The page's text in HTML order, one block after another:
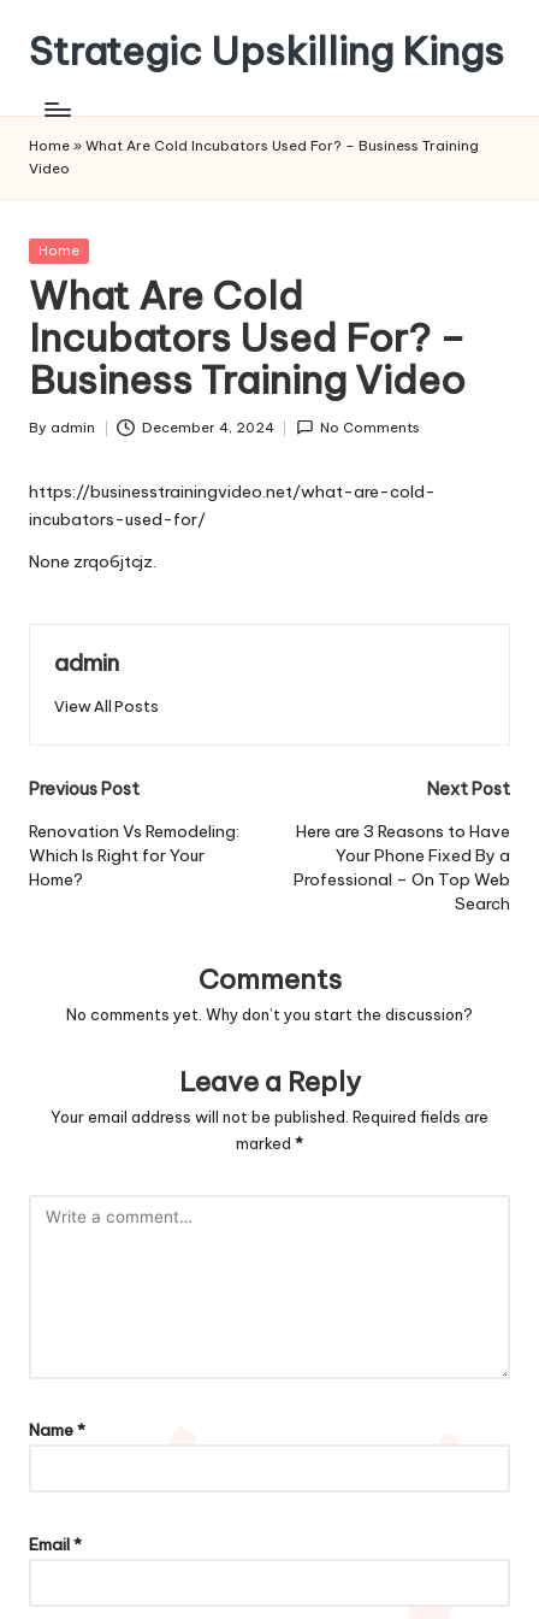
Skip
content
Strategic Upskilling Kings
Home » What Are Cold Incubators Used For? – Business Training
Video
Posted
Home
What Are Cold
Incubators Used For? –
Business Training Video
Posted
By admin December 4, 2024 No Comments
https://businesstrainingvideo.net/what-are-cold-
incubators-used-for/
None zrqo6jtcjz.
admin
View All Posts
Post
navigation
Previous Post
Renovation Vs Remodeling:
Which Is Right for Your
Home?
Next Post
Here are 3 Reasons to Have
Your Phone Fixed By a
Professional – On Top Web
Search
Comments
No comments yet. Why don’t you start the discussion?
Leave a Reply
Your email address will not be published. Required fields are
marked *
Name*
Email*